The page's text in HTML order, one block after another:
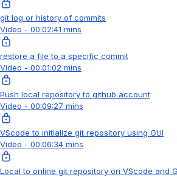
git log or history of commits
Video - 00:02:41 mins
restore a file to a specific commit
Video - 00:01:02 mins
Push local repository to github account
Video - 00:09:27 mins
VScode to initialize git repository using GUI
Video - 00:06:34 mins
Local to online git repository on VScode and